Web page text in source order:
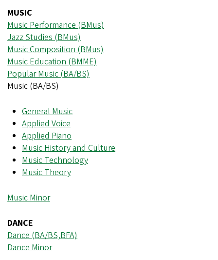
MUSIC
Music Performance (BMus)
Jazz Studies (BMus)
Music Composition (BMus)
Music Education (BMME)
Popular Music (BA/BS)
Music (BA/BS)
General Music
Applied Voice
Applied Piano
Music History and Culture
Music Technology
Music Theory
Music Minor
DANCE
Dance (BA/BS,BFA)
Dance Minor